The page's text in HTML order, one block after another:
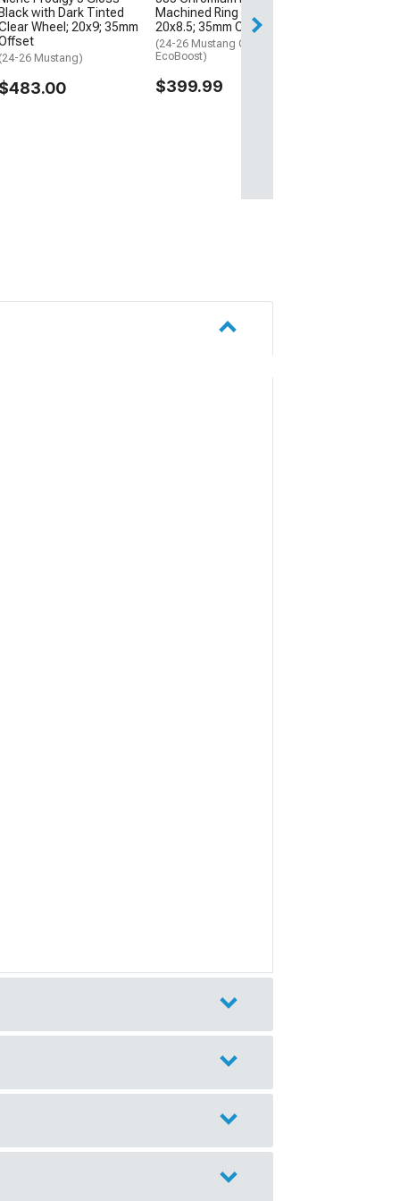
Black with Dark Tinted
Wheel; 20x9; 35mm
(24-26 Mustang)
$483.00
Machined Ring Wheel;
20x8.5; 35mm Offset
(24-26 Mustang GT,
EcoBoost)
$399.99